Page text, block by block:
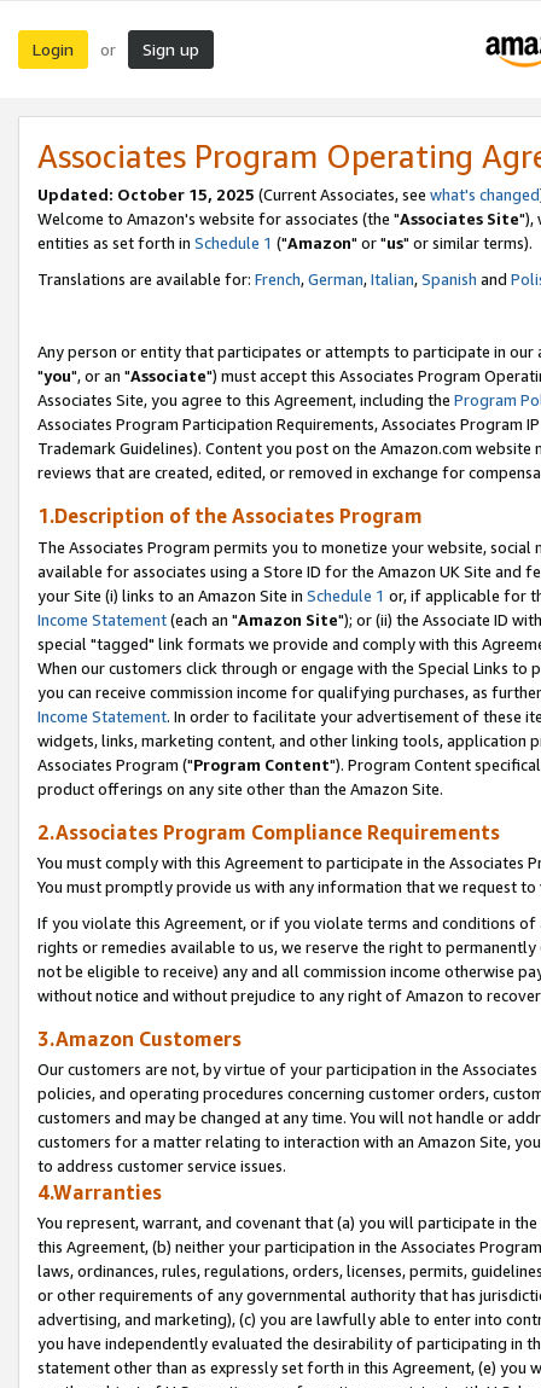
Login or Sign up
Associates Program Operating
Updated: October 15, 2025 (Current Associates, see what's changed
Welcome to Amazon's website for associates (the "Associates Site"),
entities as set forth in Schedule 1 ("Amazon" or "us" or similar terms).
Translations are available for: French,German,Italian,Spanish and
Any person or entity that participates or attempts to participate in our
"you", or an "Associate") must accept this Associates Program
Associates Site, you agree to this Agreement, including the Program
Associates Program Participation Requirements, Associates Program
Trademark Guidelines). Content you post on the Amazon.com
reviews that are created, edited, or removed in exchange for
1.Description of the Associates Program
The Associates Program permits you to monetize your website,
available for associates using a Store ID for the Amazon UK Site and
your Site (i) links to an Amazon Site in Schedule 1 or, if applicable for
Income Statement(each an "Amazon Site"); or (ii) the Associate ID
special "tagged" link formats we provide and comply with this
When our customers click through or engage with the Special Links
you can receive commission income for qualifying purchases, as
Income Statement. In order to facilitate your advertisement of these
widgets, links, marketing content, and other linking tools, application
Associates Program ("Program Content"). Program Content
product offerings on any site other than the Amazon Site.
2.Associates Program Compliance Requirements
You must comply with this Agreement to participate in the Associates
You must promptly provide us with any information that we request
If you violate this Agreement, or if you violate terms and conditions
rights or remedies available to us, we reserve the right to
not be eligible to receive) any and all commission income otherwise
without notice and without prejudice to any right of Amazon to
3.Amazon Customers
Our customers are not, by virtue of your participation in the
policies, and operating procedures concerning customer orders,
customers and may be changed at any time. You will not handle or
customers for a matter relating to interaction with an Amazon Site,
to address customer service issues.
4.Warranties
You represent, warrant, and covenant that (a) you will participate in
this Agreement, (b) neither your participation in the Associates
laws, ordinances, rules, regulations, orders, licenses, permits,
or other requirements of any governmental authority that has
advertising, and marketing), (c) you are lawfully able to enter into
you have independently evaluated the desirability of participating in
statement other than as expressly set forth in this Agreement, (e)